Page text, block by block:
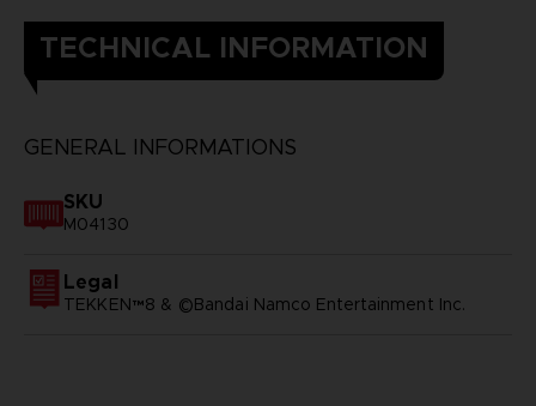
TECHNICAL INFORMATION
GENERAL INFORMATIONS
SKU
M04130
Legal
TEKKEN™8 & ©Bandai Namco Entertainment Inc.